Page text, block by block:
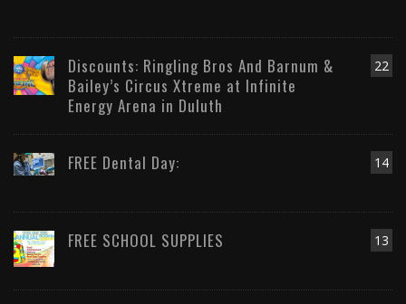
22
Discounts: Ringling Bros And Barnum &
Bailey’s Circus Xtreme at Infinite
Energy Arena in Duluth
14
FREE Dental Day:
13
FREE SCHOOL SUPPLIES